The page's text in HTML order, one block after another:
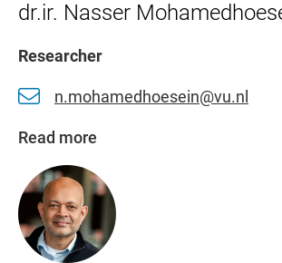
dr.ir. Nasser
Researcher
n.mohamedhoesein@vu.nl
Read more